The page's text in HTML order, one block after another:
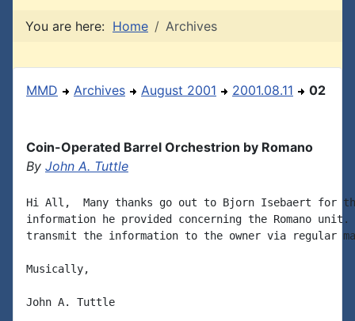
You are here: Home Archives
MMD Archives August 2001 2001.08.11 02
Coin-Operated Barrel Orchestrion by Romano
By John A. Tuttle
Hi All,  Many thanks go out to Bjorn Isebaert for
information he provided concerning the Romano
transmit the information to the owner via regular
Musically,
John A. Tuttle